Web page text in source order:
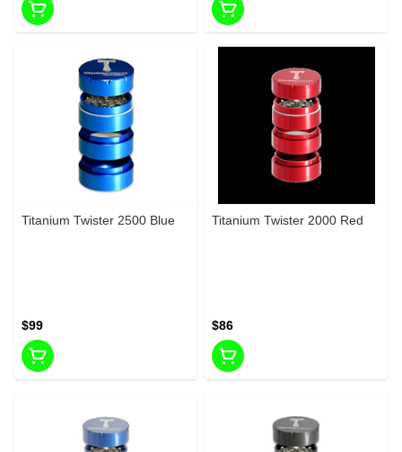
Titanium Twister 2500 Blue
$99
Titanium Twister 2000 Red
$86